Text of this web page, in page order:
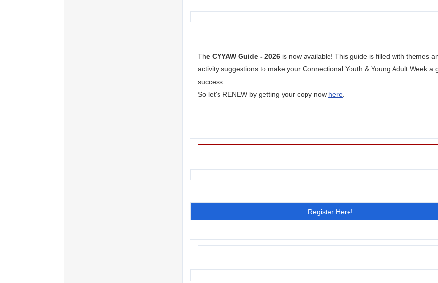
The CYYAW Guide - 2026 is now available! This guide is filled with themes
activity suggestions to make your Connectional Youth & Young Adult Week a
success.
So let's RENEW by getting your copy now here
Register Here!